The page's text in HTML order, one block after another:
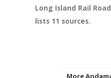
Long Island Rail
lists 11 sources.
More